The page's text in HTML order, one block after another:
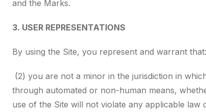
and the Marks.
3. USER REPRESENTATIONS
By using the Site, you represent and warrant
(2) you are not a minor in the jurisdiction in
through automated or non-human means,
use of the Site will not violate any applicable law